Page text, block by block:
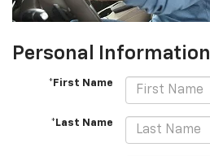
Personal Information
*First Name
*Last Name